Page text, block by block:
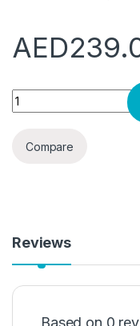
AED
Krypton Steel Kettle,
Compare
Reviews
Based on 0